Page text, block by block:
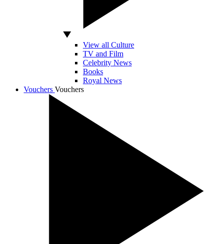
View all Culture
TV and Film
Celebrity News
Books
Royal News
Vouchers Vouchers